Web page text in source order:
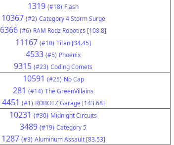
1319 (#18) Flash
10367 (#2) Category 4 Storm Surge
6366 (#6) RAM Rodz Robotics [108.8]
11167 (#10) Titan [34.45]
4533 (#5) Phoenix
9315 (#23) Coding Comets
10591 (#25) No Cap
281 (#14) The GreenVillains
4451 (#1) ROBOTZ Garage [143.68]
10231 (#30) Midnight Circuits
3489 (#19) Category 5
1287 (#3) Aluminum Assault [83.53]